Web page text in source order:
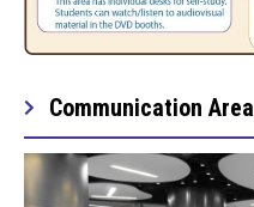
Communication Area